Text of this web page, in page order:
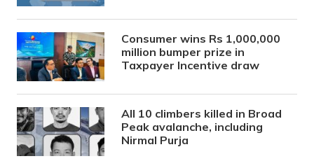
Consumer wins Rs 1,000,000
million bumper prize in
Taxpayer Incentive draw
All 10 climbers killed in Broad
Peak avalanche, including
Nirmal Purja